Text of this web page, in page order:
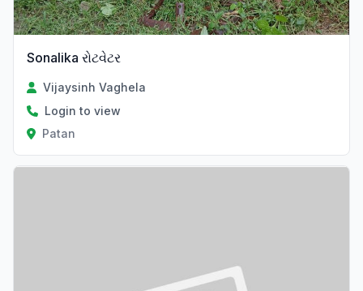
Sonalika રોટવેટર
Vijaysinh Vaghela
Login to view
Patan